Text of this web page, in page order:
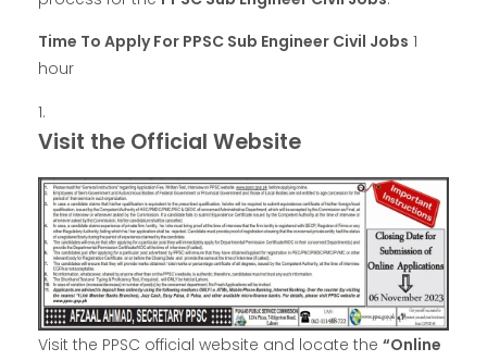
Time To Apply For PPSC Sub Engineer Civil Jobs 1
hour
Visit the Official Website
Visit the PPSC official website and locate the “Online